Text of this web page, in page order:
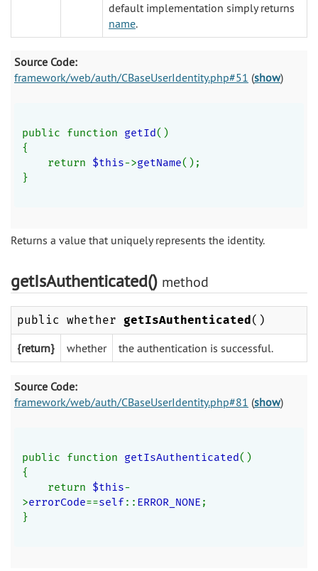
default implementation simply returns
name.
Source Code:
framework/web/auth/CBaseUserIdentity.php#51 (show)
public function getId()
{
return $this->getName();
}
Returns a value that uniquely represents the identity.
getIsAuthenticated() method
public whether getIsAuthenticated()
{return} whether the authentication is successful.
Source Code:
framework/web/auth/CBaseUserIdentity.php#81 (show)
public function getIsAuthenticated()
{
return $this-
>errorCode==self:: ERROR_NONE ;
}